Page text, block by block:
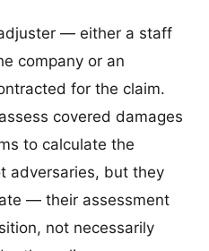
— either a staff
company or an
for the claim.
covered damages
to calculate the
adversaries, but they
— their assessment
not necessarily